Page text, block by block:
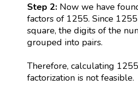
Step 2: Now we have
factors of 1255. Since
square, the digits of the
grouped into pairs.
Therefore, calculating
factorization is not feasible.